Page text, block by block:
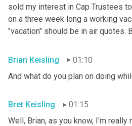
sold my interest in Cap Trustees
on a three week long a working
"vacation" should be in air quotes.
Brian Keisling
01:10
And what do you plan on doing
Bret Keisling
01:15
Well, Brian, as you know, I'm